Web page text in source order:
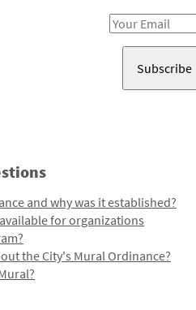
Email
and why was it established?
for organizations
the City's Mural Ordinance?